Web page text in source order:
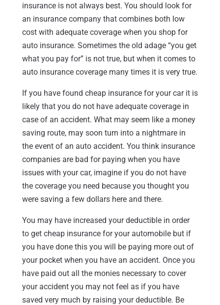
insurance is not always best. You should look for
an insurance company that combines both low
cost with adequate coverage when you shop for
auto insurance. Sometimes the old adage “you get
what you pay for” is not true, but when it comes to
auto insurance coverage many times it is very true.
If you have found cheap insurance for your car it is
likely that you do not have adequate coverage in
case of an accident. What may seem like a money
saving route, may soon turn into a nightmare in
the event of an auto accident. You think insurance
companies are bad for paying when you have
issues with your car, imagine if you do not have
the coverage you need because you thought you
were saving a few dollars here and there.
You may have increased your deductible in order
to get cheap insurance for your automobile but if
you have done this you will be paying more out of
your pocket when you have an accident. Once you
have paid out all the monies necessary to cover
your accident you may not feel as if you have
saved very much by raising your deductible. Be